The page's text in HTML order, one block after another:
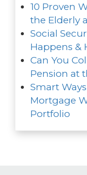
10 Proven
the Elderly
Social
Happens &
Can You
Pension at
Smart
Mortgage
Portfolio